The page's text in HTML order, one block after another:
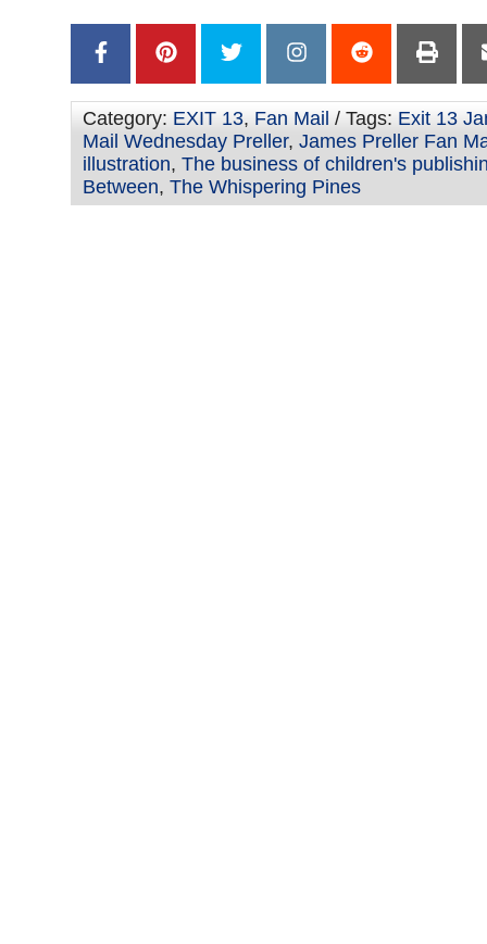
Category: EXIT 13, Fan Mail / Tags: Exit 13
Mail Wednesday Preller, James Preller Fan
illustration, The business of children's
Between, The Whispering Pines